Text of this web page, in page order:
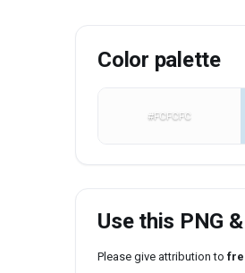
Color palette
#FCFCFC
Use this PNG
Please give attribution to